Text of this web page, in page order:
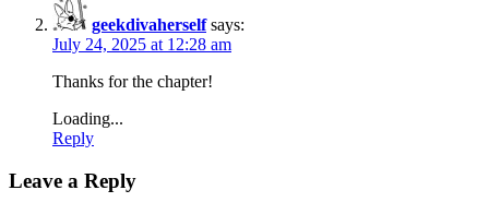
geekdivaherself says:
July 24, 2025 at 12:28 am
Thanks for the chapter!
Loading...
Reply
Leave a Reply